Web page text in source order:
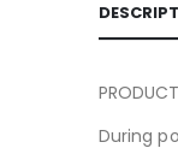
During